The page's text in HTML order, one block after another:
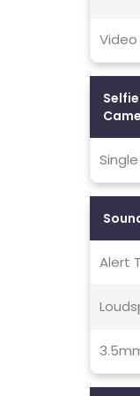
Video
Selfie
Single
Alert